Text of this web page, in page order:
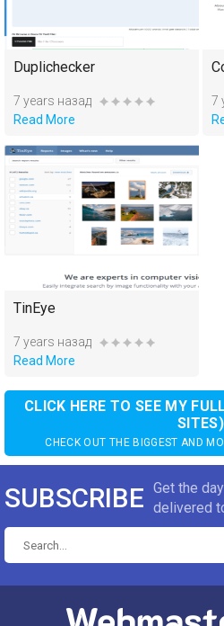
Duplichecker
7 years назад
Read More
7
TinEye
7 years назад
Read More
CLICK HERE TO SEE MY
SITES)
CHECK OUT THE BIGGEST AND
SUBSCRIBE Get the
delivered